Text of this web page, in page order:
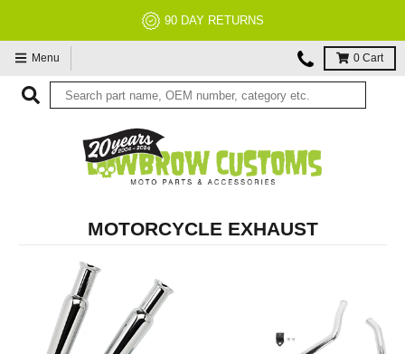
NO RESTOCK FEES, EVER!
Menu 0 Cart
MOTORCYCLE EXHAUST